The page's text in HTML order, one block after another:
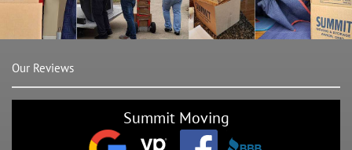
Our Reviews
Summit Moving